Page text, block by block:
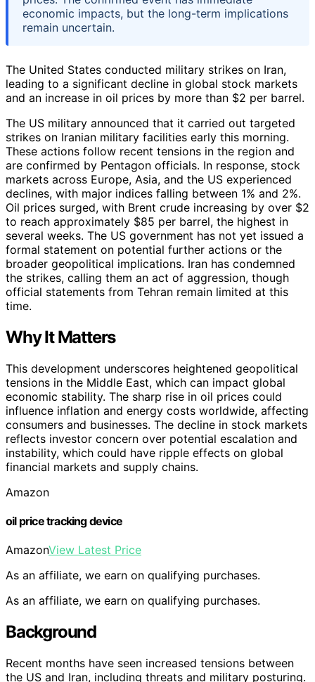
economic impacts, but the long-term implications
remain uncertain.
The United States conducted military strikes on Iran,
leading to a significant decline in global stock markets
and an increase in oil prices by more than $2 per barrel.
The US military announced that it carried out targeted
strikes on Iranian military facilities early this morning.
These actions follow recent tensions in the region and
are confirmed by Pentagon officials. In response, stock
markets across Europe, Asia, and the US experienced
declines, with major indices falling between 1% and 2%.
Oil prices surged, with Brent crude increasing by over $2
to reach approximately $85 per barrel, the highest in
several weeks. The US government has not yet issued a
formal statement on potential further actions or the
broader geopolitical implications. Iran has condemned
the strikes, calling them an act of aggression, though
official statements from Tehran remain limited at this
time.
Why It Matters
This development underscores heightened geopolitical
tensions in the Middle East, which can impact global
economic stability. The sharp rise in oil prices could
influence inflation and energy costs worldwide, affecting
consumers and businesses. The decline in stock markets
reflects investor concern over potential escalation and
instability, which could have ripple effects on global
financial markets and supply chains.
Amazon
oil price tracking device
AmazonView Latest Price
As an affiliate, we earn on qualifying purchases.
As an affiliate, we earn on qualifying purchases.
Background
Recent months have seen increased tensions between
the US and Iran, including threats and military posturing.